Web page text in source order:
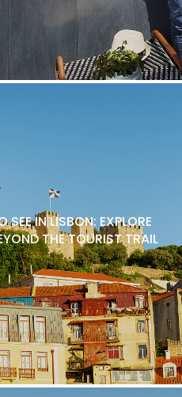
SEE IN LISBON: EXPLORE
THE TOURIST TRAIL